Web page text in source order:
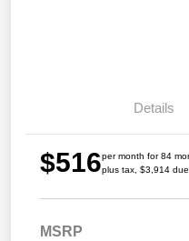
Details
$516per month for 84
plus tax, $3,914
MSRP